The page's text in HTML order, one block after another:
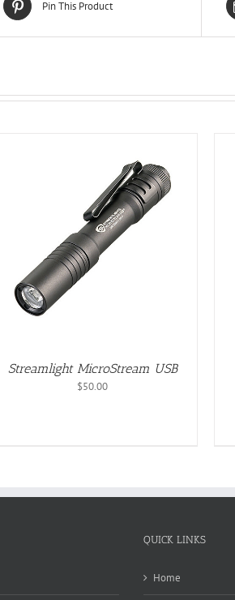
Pin This Product
Streamlight MicroStream USB
$50.00
ADD TO CART
QUICK LINKS
Home